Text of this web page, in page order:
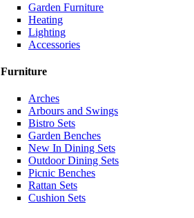
Garden Furniture
Heating
Lighting
Accessories
Furniture
Arches
Arbours and Swings
Bistro Sets
Garden Benches
New In Dining Sets
Outdoor Dining Sets
Picnic Benches
Rattan Sets
Cushion Sets